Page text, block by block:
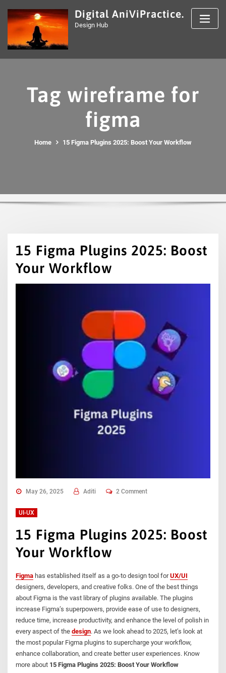
content
Digital AniViPractice.
Design Hub
Tag wireframe for
figma
Home 15 Figma Plugins 2025: Boost Your Workflow
15 Figma Plugins 2025: Boost
Your Workflow
May 26, 2025 Aditi 2 Comment
UI-UX
15 Figma Plugins 2025: Boost
Your Workflow
Figma has established itself as a go-to design tool forUX/UI
designers, developers, and creative folks. One of the best things
about Figma is the vast library of plugins available. The plugins
increase Figma’s superpowers, provide ease of use to designers,
reduce time, increase productivity, and enhance the level of polish in
every aspect of thedesign. As we look ahead to 2025, let’s look at
the most popular Figma plugins to supercharge your workflow,
enhance collaboration, and create better user experiences. Know
more about 15 Figma Plugins 2025: Boost Your Workflow